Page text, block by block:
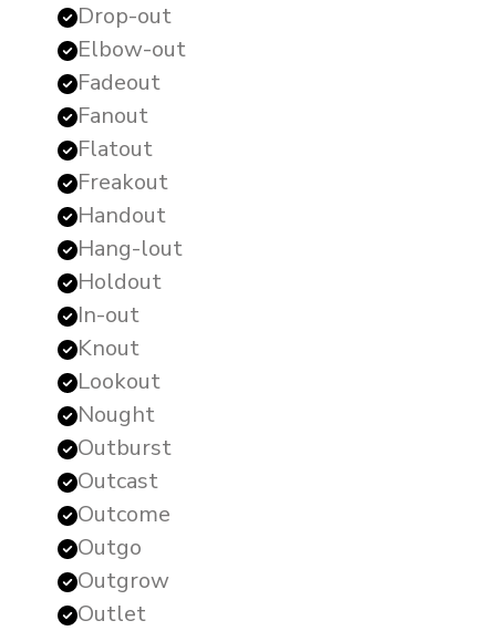
Drop-out
Elbow-out
Fadeout
Fanout
Flatout
Freakout
Handout
Hang-lout
Holdout
In-out
Knout
Lookout
Nought
Outburst
Outcast
Outcome
Outgo
Outgrow
Outlet